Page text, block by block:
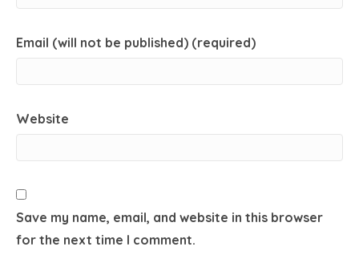
Email (will not be published) (required)
Website
Save my name, email, and website in this browser
for the next time I comment.